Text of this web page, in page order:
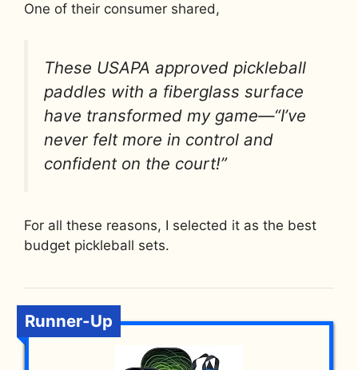
One of their consumer shared,
These USAPA approved pickleball
paddles with a fiberglass surface
have transformed my game—“I’ve
never felt more in control and
confident on the court!”
For all these reasons, I selected it as the best
budget pickleball sets.
Runner-Up